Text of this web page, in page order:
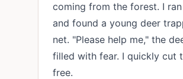
coming from the forest. I
and found a young deer
net. "Please help me," the
filled with fear. I quickly cut
free.